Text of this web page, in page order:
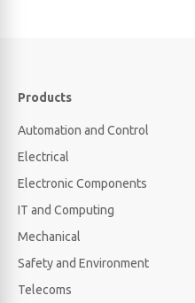
Products
Automation and Control
Electrical
Electronic Components
IT and Computing
Mechanical
Safety and Environment
Telecoms